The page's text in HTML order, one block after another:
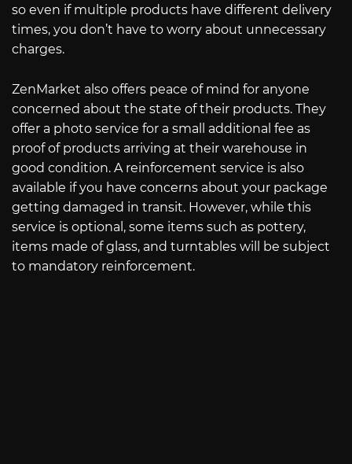
so even if multiple products have different delivery
times, you don’t have to worry about unnecessary
charges.
ZenMarket also offers peace of mind for anyone
concerned about the state of their products. They
offer a photo service for a small additional fee as
proof of products arriving at their warehouse in
good condition. A reinforcement service is also
available if you have concerns about your package
getting damaged in transit. However, while this
service is optional, some items such as pottery,
items made of glass, and turntables will be subject
to mandatory reinforcement.